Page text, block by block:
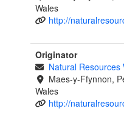
Wales
http://
Originator
Natural Resources
Maes-y-Ffynnon,
Wales
http://